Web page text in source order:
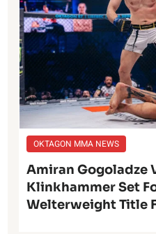
OKTAGON MMA NEWS
Amiran Gogoladze
Klinkhammer Set
Welterweight Title